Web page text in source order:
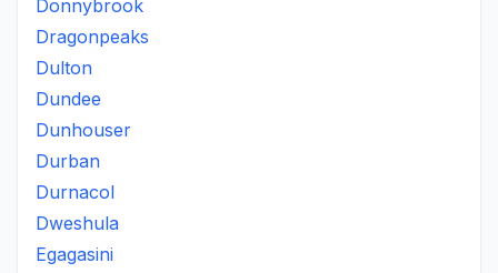
Donnybrook
Dragonpeaks
Dulton
Dundee
Dunhouser
Durban
Durnacol
Dweshula
Egagasini